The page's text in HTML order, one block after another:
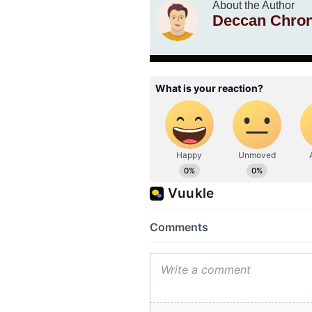
About the Author
Deccan